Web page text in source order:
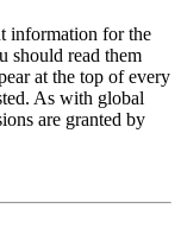
information for the
should read them
at the top of every
As with global
are granted by